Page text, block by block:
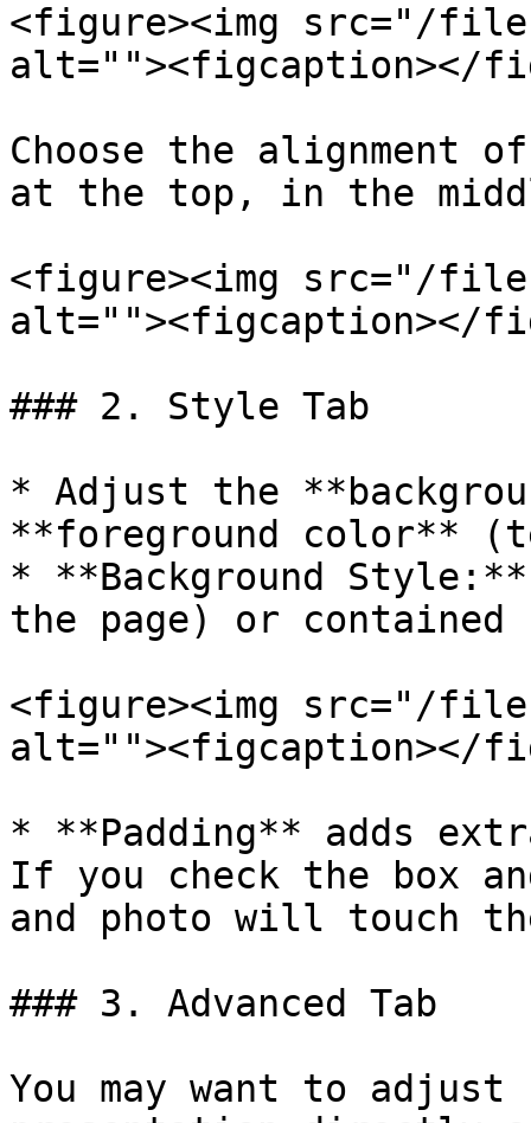
<figure><img src="/files/
alt=""><figcaption></
Choose the
at the top, in the
<figure><img src="/files/
alt=""><figcaption></
### 2. Style Tab
* Adjust the
**foreground color**
* **Background
the page) or contained
<figure><img src="/files/
alt=""><figcaption></
* **Padding** adds
If you check the box
and photo will touch
### 3. Advanced Tab
You may want to